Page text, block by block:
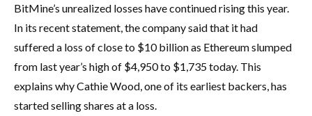
BitMine’s unrealized losses have continued rising this year.
In its recent statement, the company said that it had
suffered a loss of close to $10 billion as Ethereum slumped
from last year’s high of $4,950 to $1,735 today. This
explains why Cathie Wood, one of its earliest backers, has
started selling shares at a loss.